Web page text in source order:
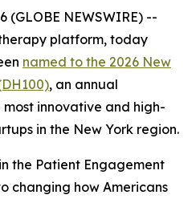
(GLOBE NEWSWIRE) --
platform, today
named to the 2026 New
, an annual
innovative and high-
in the New York region.
the Patient Engagement
changing how Americans